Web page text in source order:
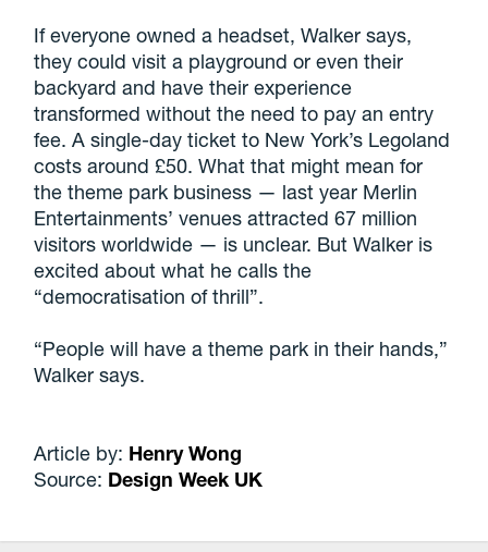
If everyone owned a headset, Walker says,
they could visit a playground or even their
backyard and have their experience
transformed without the need to pay an entry
fee. A single-day ticket to New York’s Legoland
costs around £50. What that might mean for
the theme park business — last year Merlin
Entertainments’ venues attracted 67 million
visitors worldwide — is unclear. But Walker is
excited about what he calls the
“democratisation of thrill”.
“People will have a theme park in their hands,”
Walker says.
Article by: Henry Wong
Source: Design Week UK